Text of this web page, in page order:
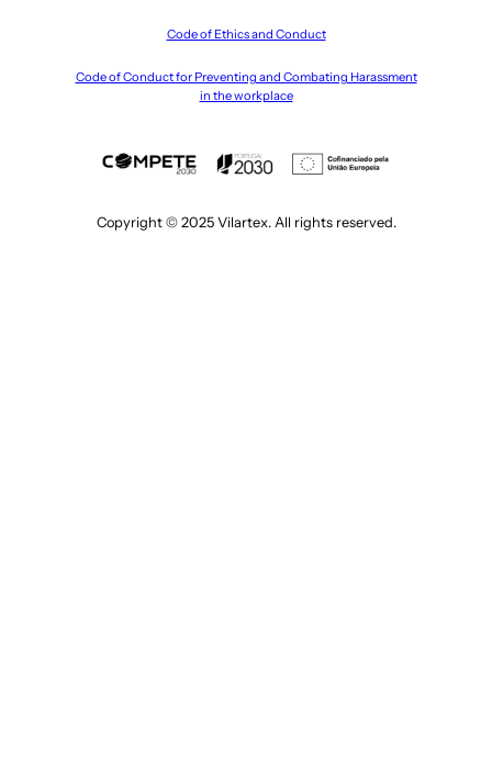
Code of Ethics and Conduct
Code of Conduct for Preventing and Combating Harassment
in the workplace
Copyright © 2025 Vilartex. All rights reserved.